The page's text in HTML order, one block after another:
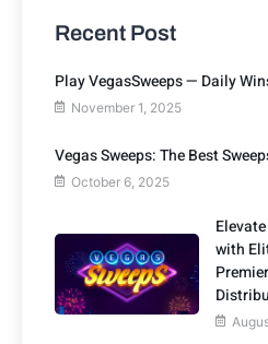
Recent Post
Play VegasSweeps — Daily
November 1, 2025
Vegas Sweeps: The Best
October 6, 2025
with